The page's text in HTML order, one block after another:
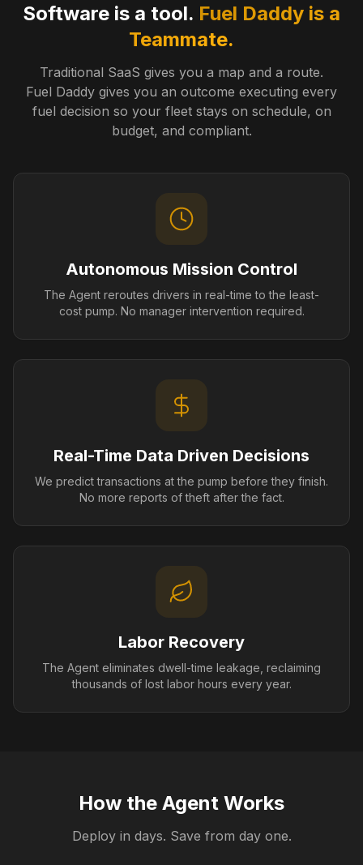
Software is a tool. Fuel Daddy is a
Teammate.
Traditional SaaS gives you a map and a route.
Fuel Daddy gives you an outcome executing every
fuel decision so your fleet stays on schedule, on
budget, and compliant.
Autonomous Mission Control
The Agent reroutes drivers in real-time to the least-
cost pump. No manager intervention required.
Real-Time Data Driven Decisions
We predict transactions at the pump before they finish.
No more reports of theft after the fact.
Labor Recovery
The Agent eliminates dwell-time leakage, reclaiming
thousands of lost labor hours every year.
How the Agent Works
Deploy in days. Save from day one.